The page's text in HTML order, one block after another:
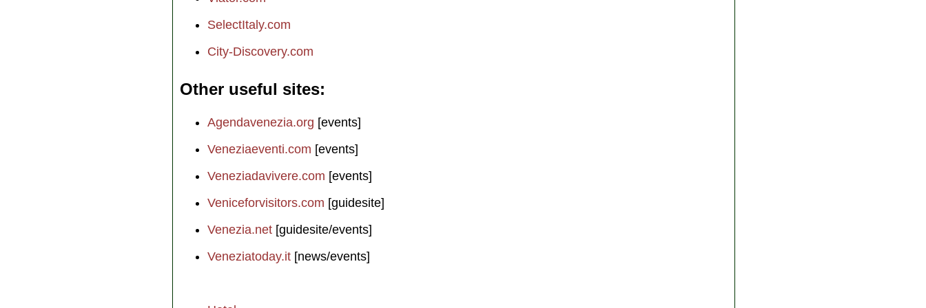
SelectItaly.com
City-Discovery.com
Other useful sites
Agendavenezia.org [events]
Veneziaeventi.com [events]
Veneziadavivere.com [events]
Veniceforvisitors.com [guidesite]
Venezia.net [guidesite/events]
Veneziatoday.it [news/events]